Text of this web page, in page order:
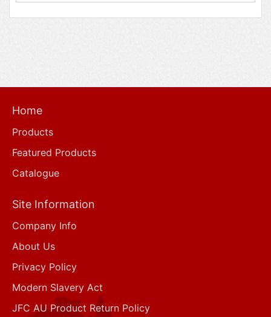
Home
Products
Featured Products
Catalogue
Site Information
Company Info
About Us
Privacy Policy
Modern Slavery Act
JFC AU Product Return Policy